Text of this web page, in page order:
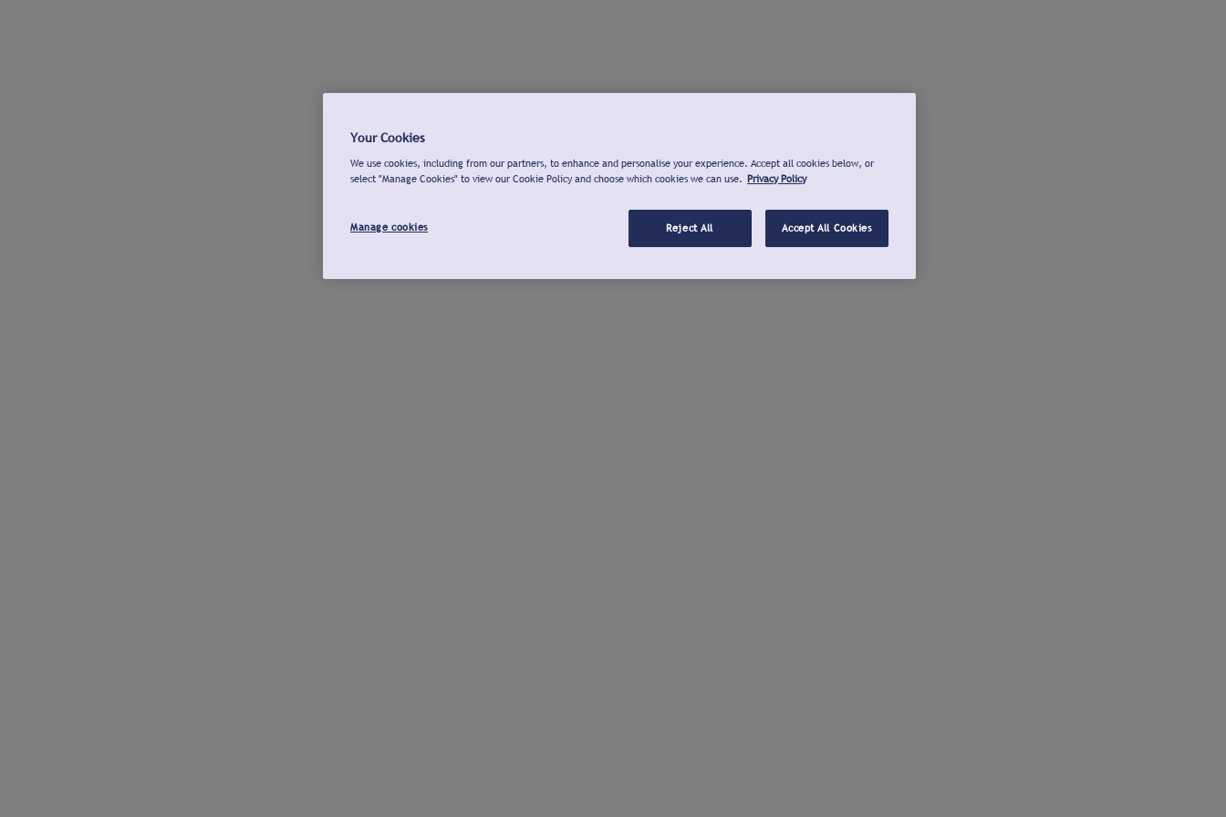
Your Cookies
We use cookies, including from our partners, to enhance and personalise your experience. Accept all cookies below, or
select "Manage Cookies" to view our Cookie Policy and choose which cookies we can use. Privacy Policy
Manage cookies Reject All Accept All Cookies